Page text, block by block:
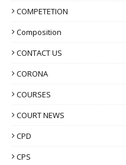
COMPETETION
Composition
CONTACT US
CORONA
COURSES
COURT NEWS
CPD
CPS